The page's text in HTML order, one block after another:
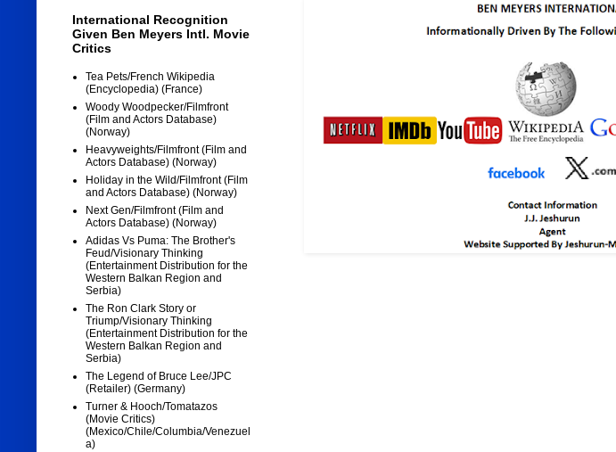
International Recognition
Given Ben Meyers Intl. Movie
Critics
Tea Pets/French Wikipedia
(Encyclopedia) (France)
Woody Woodpecker/Filmfront
(Film and Actors Database)
(Norway)
Heavyweights/Filmfront (Film and
Actors Database) (Norway)
Holiday in the Wild/Filmfront (Film
and Actors Database) (Norway)
Next Gen/Filmfront (Film and
Actors Database) (Norway)
Adidas Vs Puma: The Brother's
Feud/Visionary Thinking
(Entertainment Distribution for the
Western Balkan Region and
Serbia)
The Ron Clark Story or
Triump/Visionary Thinking
(Entertainment Distribution for the
Western Balkan Region and
Serbia)
The Legend of Bruce Lee/JPC
(Retailer) (Germany)
Turner & Hooch/Tomatazos
(Movie Critics)
(Mexico/Chile/Columbia/Venezuel
a)